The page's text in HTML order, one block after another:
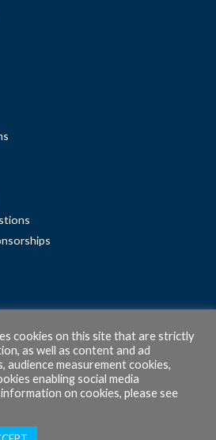
cookies on this site that are strictly
as well as content and ad
audience measurement cookies,
enabling social media
on cookies, please see